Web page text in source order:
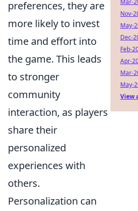
preferences, they are
more likely to invest
time and effort into
the game. This leads
to stronger
community
interaction, as players
share their
personalized
experiences with
others.
Personalization can
Mar-
Nov-
May-
Dec-
Feb-
Apr-
Mar-
May-
View